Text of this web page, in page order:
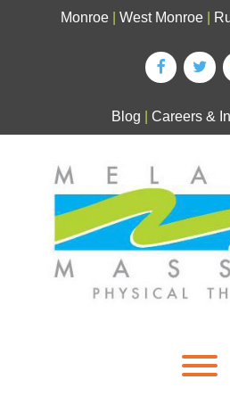
Monroe West Monroe
Blog Careers &